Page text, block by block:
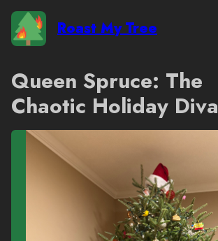
Roast My Tree
Queen Spruce: The
Chaotic Holiday Diva